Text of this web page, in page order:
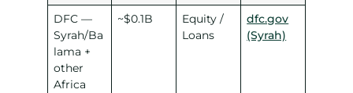
DFC —
Syrah/Ba
lama +
other
Africa
~$0.1B
Equity /
Loans
dfc.gov
(Syrah)